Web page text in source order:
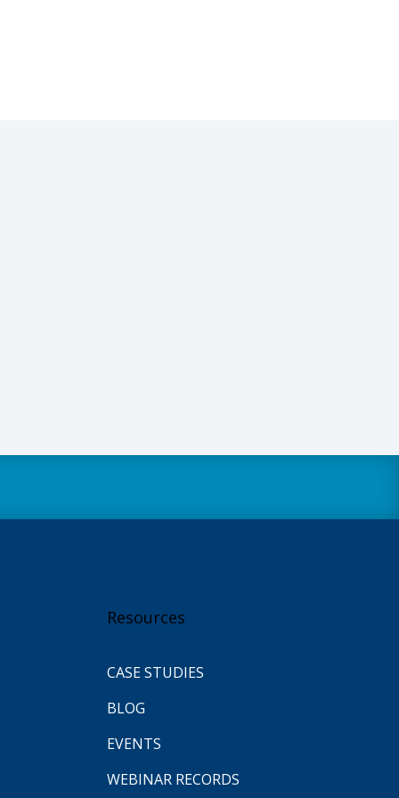
Resources
CASE STUDIES
BLOG
EVENTS
WEBINAR RECORDS